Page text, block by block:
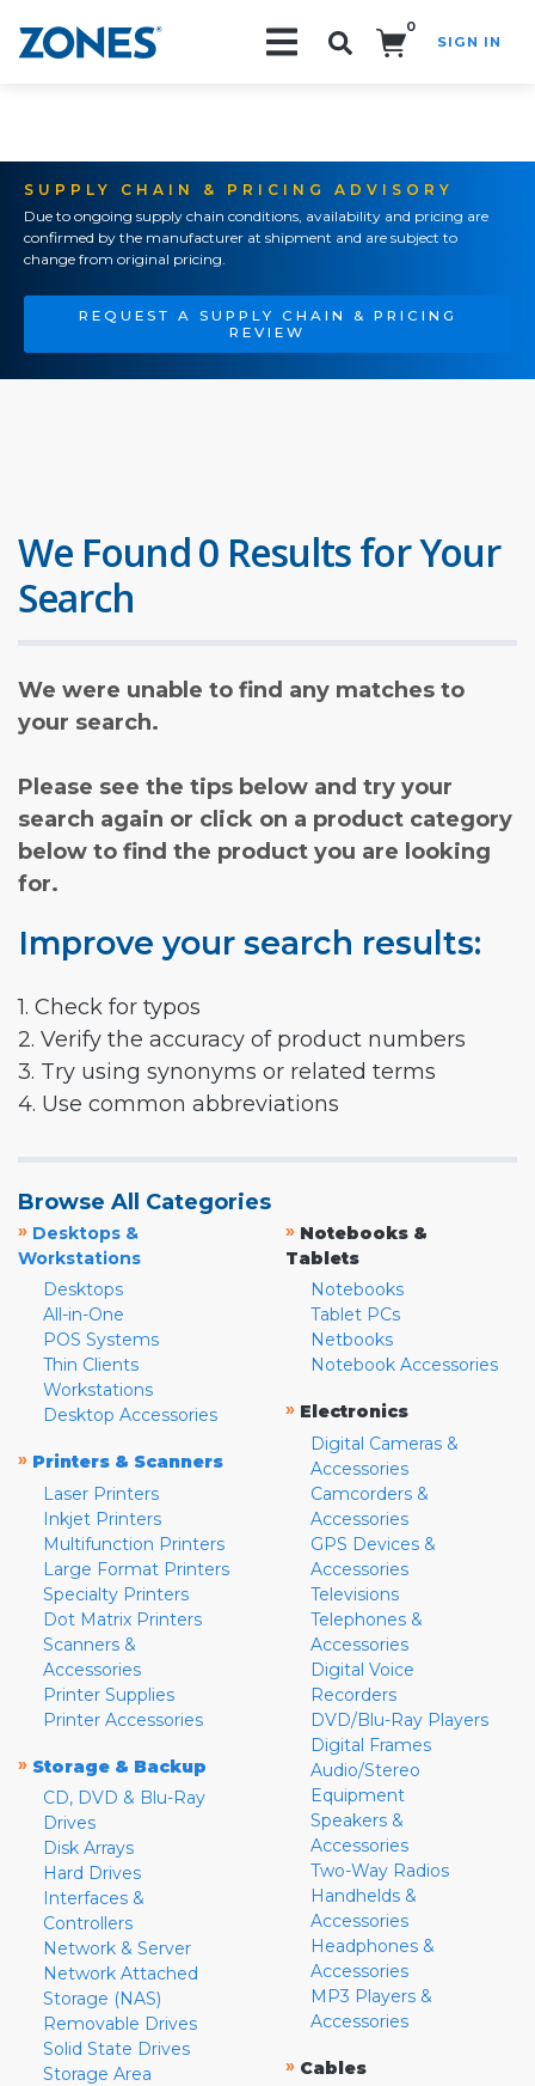
0
SIGN IN
SUPPLY CHAIN & PRICING ADVISORY
Due to ongoing supply chain conditions, availability and pricing are
confirmed by the manufacturer at shipment and are subject to
change from original pricing.
REQUEST A SUPPLY CHAIN & PRICING
REVIEW
We Found 0 Results for Your
Search
We were unable to find any matches to
your search.
Please see the tips below and try your
search again or click on a product category
below to find the product you are looking
for.
Improve your search results:
1. Check for typos
2. Verify the accuracy of product numbers
3. Try using synonyms or related terms
4. Use common abbreviations
Browse All Categories
» Desktops &
Workstations
Desktops
All-in-One
POS Systems
Thin Clients
Workstations
Desktop Accessories
» Printers & Scanners
Laser Printers
Inkjet Printers
Multifunction Printers
Large Format Printers
Specialty Printers
Dot Matrix Printers
Scanners &
Accessories
Printer Supplies
Printer Accessories
» Storage & Backup
CD, DVD & Blu-Ray
Drives
Disk Arrays
Hard Drives
Interfaces &
Controllers
Network & Server
Network Attached
Storage (NAS)
Removable Drives
Solid State Drives
Storage Area
» Notebooks &
Tablets
Notebooks
Tablet PCs
Netbooks
Notebook Accessories
» Electronics
Digital Cameras &
Accessories
Camcorders &
Accessories
GPS Devices &
Accessories
Televisions
Telephones &
Accessories
Digital Voice
Recorders
DVD/Blu-Ray Players
Digital Frames
Audio/Stereo
Equipment
Speakers &
Accessories
Two-Way Radios
Handhelds &
Accessories
Headphones &
Accessories
MP3 Players &
Accessories
» Cables